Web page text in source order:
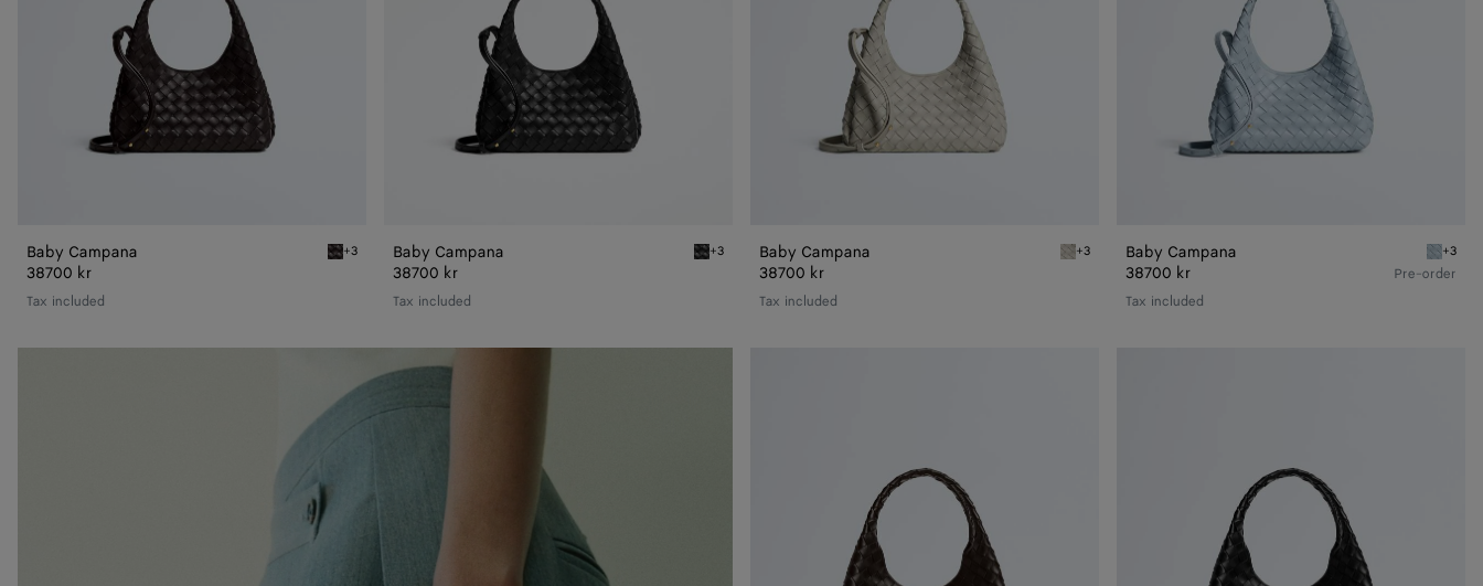
Baby Campana Espresso Baby Campana
+3
38700 kr
Tax included
Baby Campana Black Baby Campana
+3
38700 kr
Tax included
Baby Campana Silica gray Baby Campana
+3
38700 kr
Tax included
Baby Campana Glacial
+3
38700 kr
Tax included
Pre-order